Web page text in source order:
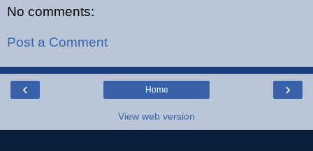
No comments:
Post a Comment
‹ ›
Home
View web version